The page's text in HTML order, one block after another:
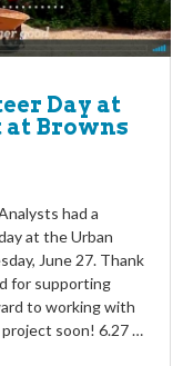
Day at
at Browns
had a
at the Urban
June 27. Thank
for supporting
to working with
soon! 6.27 …